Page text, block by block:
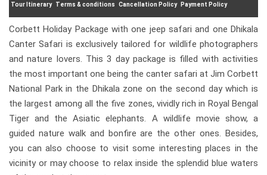
Tour Itinerary Terms & conditions Cancellation Policy Payment Policy
Corbett Holiday Package with one jeep safari and one Dhikala
Canter Safari is exclusively tailored for wildlife photographers
and nature lovers. This 3 day package is filled with activities
the most important one being the canter safari at Jim Corbett
National Park in the Dhikala zone on the second day which is
the largest among all the five zones, vividly rich in Royal Bengal
Tiger and the Asiatic elephants. A wildlife movie show, a
guided nature walk and bonfire are the other ones. Besides,
you can also choose to visit some interesting places in the
vicinity or may choose to relax inside the splendid blue waters